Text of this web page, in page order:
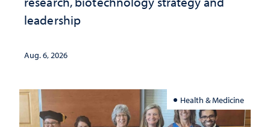
leadership
Aug. 6, 2026
Health & Medicine